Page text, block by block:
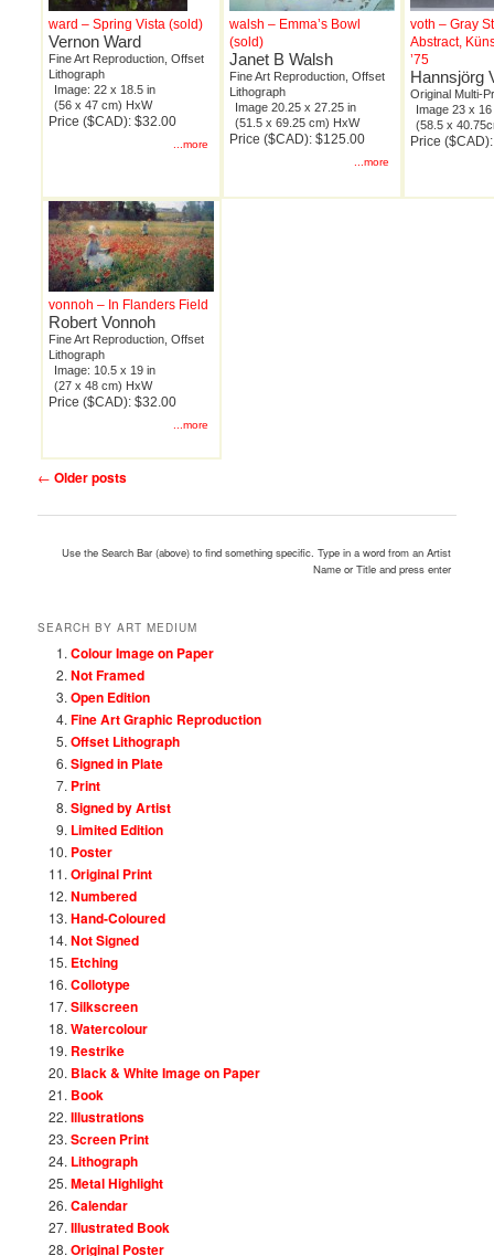
ward – Spring Vista (sold)
Vernon Ward
Fine Art Reproduction, Offset
Lithograph
Image: 22 x 18.5 in
(56 x 47 cm) HxW
Price ($CAD): $32.00
...more
walsh – Emma’s Bowl
(sold)
Janet B Walsh
Fine Art Reproduction, Offset
Lithograph
Image 20.25 x 27.25 in
(51.5 x 69.25 cm) HxW
Price ($CAD): $125.00
...more
voth – Gray
Abstract,
’75
Hannsjörg
Original Multi-
Image 23 x 16
(58.5 x
Price
vonnoh – In Flanders Field
Robert Vonnoh
Fine Art Reproduction, Offset
Lithograph
Image: 10.5 x 19 in
(27 x 48 cm) HxW
Price ($CAD): $32.00
...more
Post
← Older posts
Use the Search Bar (above) to find something specific. Type in a word from an Artist
Name or Title and press enter
SEARCH BY ART MEDIUM
Colour Image on Paper
Not Framed
Open Edition
Fine Art Graphic Reproduction
Offset Lithograph
Signed in Plate
Print
Signed by Artist
Limited Edition
Poster
Original Print
Numbered
Hand-Coloured
Not Signed
Etching
Collotype
Silkscreen
Watercolour
Restrike
Black & White Image on Paper
Book
Illustrations
Screen Print
Lithograph
Metal Highlight
Calendar
Illustrated Book
Original Poster